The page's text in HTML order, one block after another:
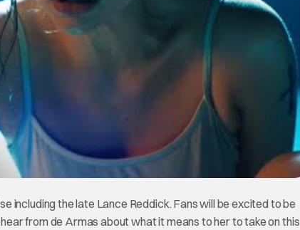
including the late Lance Reddick. Fans will be excited to be
from de Armas about what it means to her to take on this